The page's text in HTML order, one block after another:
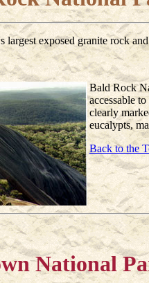
largest exposed granite rock
Bald Rock
accessable
clearly
eucalypts,
Back to the
National